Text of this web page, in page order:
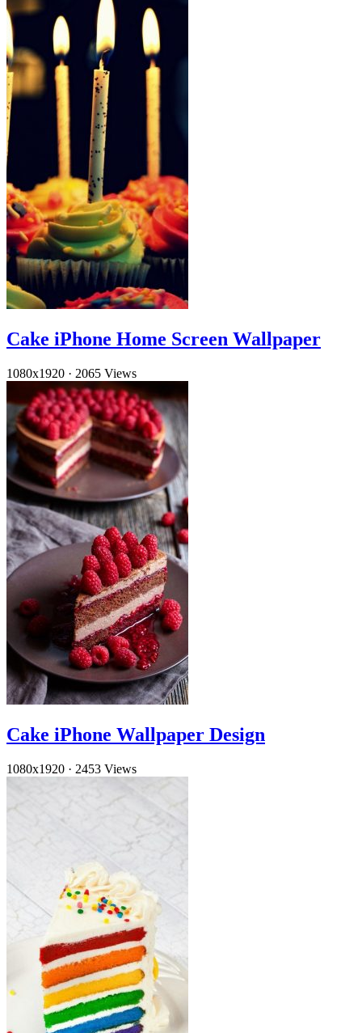
Cake iPhone Home Screen Wallpaper
1080x1920 · 2065 Views
Cake iPhone Wallpaper Design
1080x1920 · 2453 Views